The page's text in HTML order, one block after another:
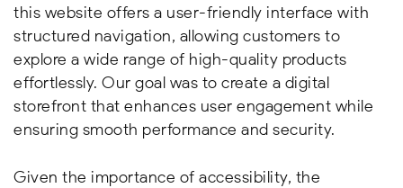
this website offers a user-friendly interface with
structured navigation, allowing customers to
explore a wide range of high-quality products
effortlessly. Our goal was to create a digital
storefront that enhances user engagement while
ensuring smooth performance and security.
Given the importance of accessibility, the